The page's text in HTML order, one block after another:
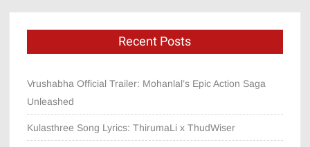
Recent Posts
Vrushabha Official Trailer: Mohanlal’s Epic Action Saga
Unleashed
Kulasthree Song Lyrics: ThirumaLi x ThudWiser